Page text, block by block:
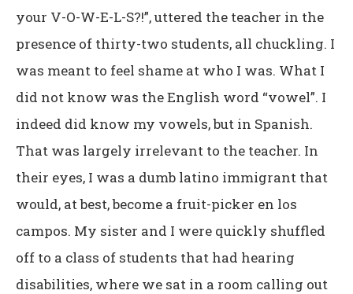
your V-O-W-E-L-S?!”, uttered the teacher in the
presence of thirty-two students, all chuckling. I
was meant to feel shame at who I was. What I
did not know was the English word “vowel”. I
indeed did know my vowels, but in Spanish.
That was largely irrelevant to the teacher. In
their eyes, I was a dumb latino immigrant that
would, at best, become a fruit-picker en los
campos. My sister and I were quickly shuffled
off to a class of students that had hearing
disabilities, where we sat in a room calling out